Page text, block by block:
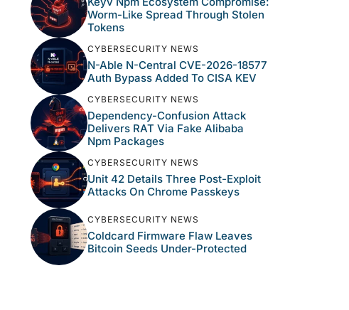
Worm-Like Spread Through Stolen
Tokens
CYBERSECURITY NEWS
N-Able N-Central CVE-2026-18577
Auth Bypass Added To CISA KEV
CYBERSECURITY NEWS
Dependency-Confusion Attack
Delivers RAT Via Fake Alibaba
Npm Packages
CYBERSECURITY NEWS
Unit 42 Details Three Post-Exploit
Attacks On Chrome Passkeys
CYBERSECURITY NEWS
Coldcard Firmware Flaw Leaves
Bitcoin Seeds Under-Protected